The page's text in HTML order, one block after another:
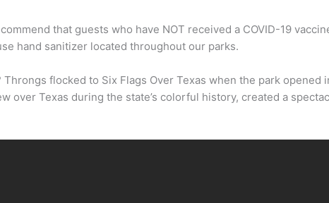
that guests who have NOT received a COVID-19
hand sanitizer located throughout our parks.
flocked to Six Flags Over Texas when the park opened
over Texas during the state’s colorful history, created a